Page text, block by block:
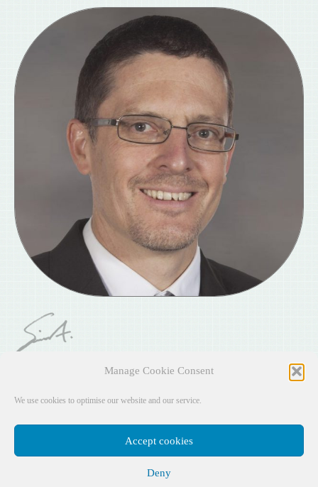
Manage Cookie Consent
We use cookies to optimise our website and our service.
Accept cookies
Deny
Alott